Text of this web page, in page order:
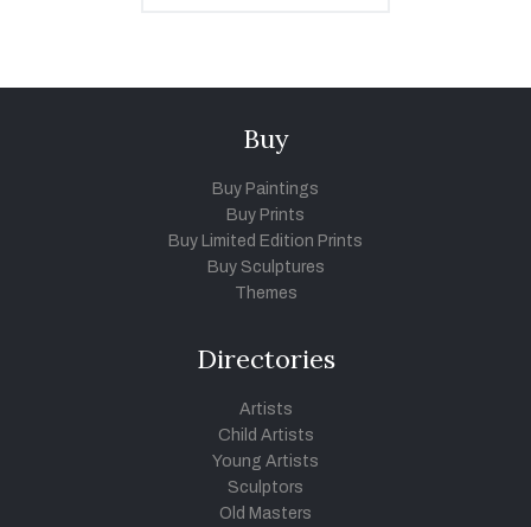
Buy
Buy Paintings
Buy Prints
Buy Limited Edition Prints
Buy Sculptures
Themes
Directories
Artists
Child Artists
Young Artists
Sculptors
Old Masters